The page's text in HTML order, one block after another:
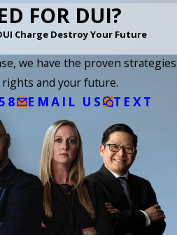
FOR DUI?
Charge Destroy Your Future
we have the proven strategies
and your future.
EMAIL US TEXT